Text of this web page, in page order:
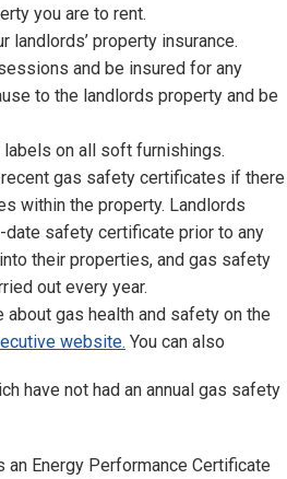
you are to rent.
landlords’ property insurance.
and be insured for any
to the landlords property and be
on all soft furnishings.
gas safety certificates if there
within the property. Landlords
date safety certificate prior to any
their properties, and gas safety
out every year.
about gas health and safety on the
website. You can also
have not had an annual gas safety
an Energy Performance Certificate